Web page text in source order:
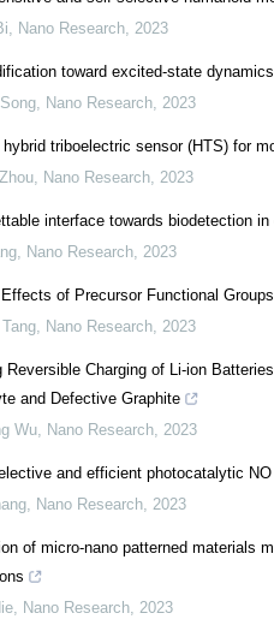
, Nano Research, 2023
toward excited-state
, Nano Research, 2023
triboelectric sensor (HTS) for
, Nano Research, 2023
interface towards biodetection
, Nano Research, 2023
Effects of Precursor Functional
, Nano Research, 2023
Reversible Charging of Li-ion
and Defective Graphite
Wu, Nano Research, 2023
and efficient photocatalytic
, Nano Research, 2023
of micro-nano patterned materials
, Nano Research, 2023